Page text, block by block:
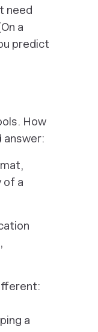
need
a
predict
How
answer:
of a
a